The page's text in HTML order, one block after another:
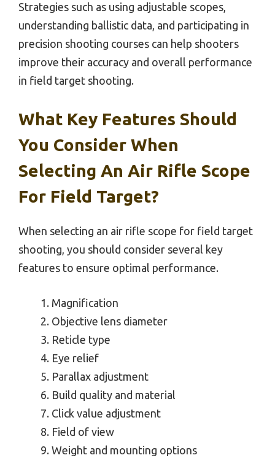
Strategies such as using adjustable scopes,
understanding ballistic data, and participating in
precision shooting courses can help shooters
improve their accuracy and overall performance
in field target shooting.
What Key Features Should
You Consider When
Selecting An Air Rifle Scope
For Field Target?
When selecting an air rifle scope for field target
shooting, you should consider several key
features to ensure optimal performance.
Magnification
Objective lens diameter
Reticle type
Eye relief
Parallax adjustment
Build quality and material
Click value adjustment
Field of view
Weight and mounting options